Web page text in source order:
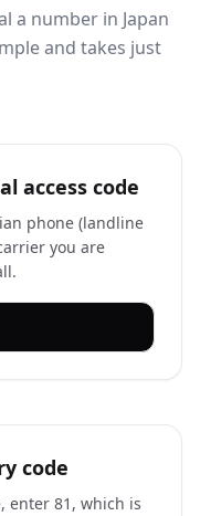
a number in Japan
and takes just
access code
phone (landline
you are
code
enter 81, which is